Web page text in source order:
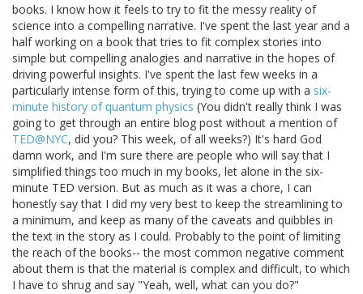
books. I know how it feels to try to fit the messy reality of
science into a compelling narrative. I've spent the last year and a
half working on a book that tries to fit complex stories into
simple but compelling analogies and narrative in the hopes of
driving powerful insights. I've spent the last few weeks in a
particularly intense form of this, trying to come up with a six-
minute history of quantum physics (You didn't really think I was
going to get through an entire blog post without a mention of
TED@NYC, did you? This week, of all weeks?) It's hard God
damn work, and I'm sure there are people who will say that I
simplified things too much in my books, let alone in the six-
minute TED version. But as much as it was a chore, I can
honestly say that I did my very best to keep the streamlining to
a minimum, and keep as many of the caveats and quibbles in
the text in the story as I could. Probably to the point of limiting
the reach of the books-- the most common negative comment
about them is that the material is complex and difficult, to which
I have to shrug and say "Yeah, well, what can you do?"